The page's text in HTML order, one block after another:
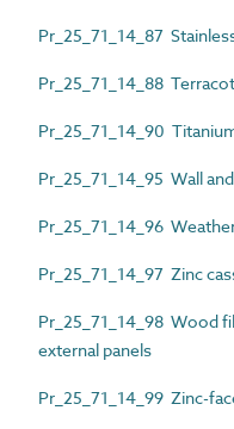
Pr_25_71_14_87
Pr_25_71_14_88
Pr_25_71_14_90
Pr_25_71_14_95 Wall
Pr_25_71_14_96
Pr_25_71_14_97 Zinc
Pr_25_71_14_98 Wood
external panels
Pr_25_71_14_99 Zinc-